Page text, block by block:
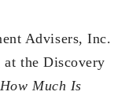
Advisers, Inc.
the Discovery
How Much Is